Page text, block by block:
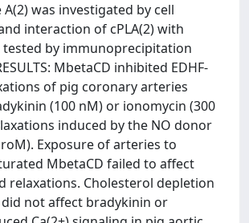
was investigated by cell
interaction of cPLA(2) with
tested by immunoprecipitation
MbetaCD inhibited EDHF-
of pig coronary arteries
(100 nM) or ionomycin (300
induced by the NO donor
Exposure of arteries to
MbetaCD failed to affect
relaxations. Cholesterol depletion
not affect bradykinin or